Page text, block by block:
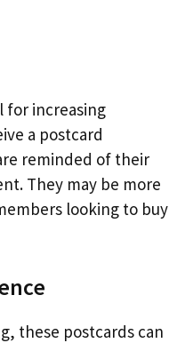
for increasing
a postcard
reminded of their
They may be more
looking to buy
these postcards can